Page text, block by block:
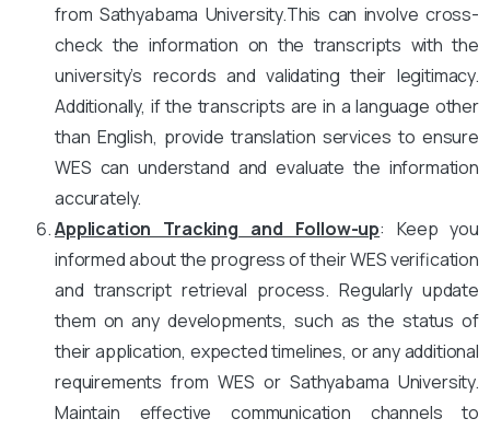
from Sathyabama University.This can involve cross-
check the information on the transcripts with the
university’s records and validating their legitimacy.
Additionally, if the transcripts are in a language other
than English, provide translation services to ensure
WES can understand and evaluate the information
accurately.
Application Tracking and Follow-up: Keep you
informed about the progress of their WES verification
and transcript retrieval process. Regularly update
them on any developments, such as the status of
their application, expected timelines, or any additional
requirements from WES or Sathyabama University.
Maintain effective communication channels to